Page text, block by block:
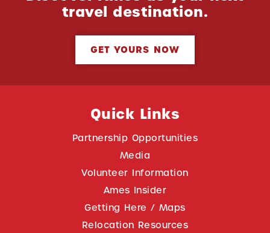
travel destination.
GET YOURS NOW
Quick Links
Partnership Opportunities
Media
Volunteer Information
Ames Insider
Getting Here / Maps
Relocation Resources